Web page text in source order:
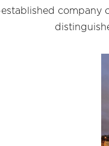
company